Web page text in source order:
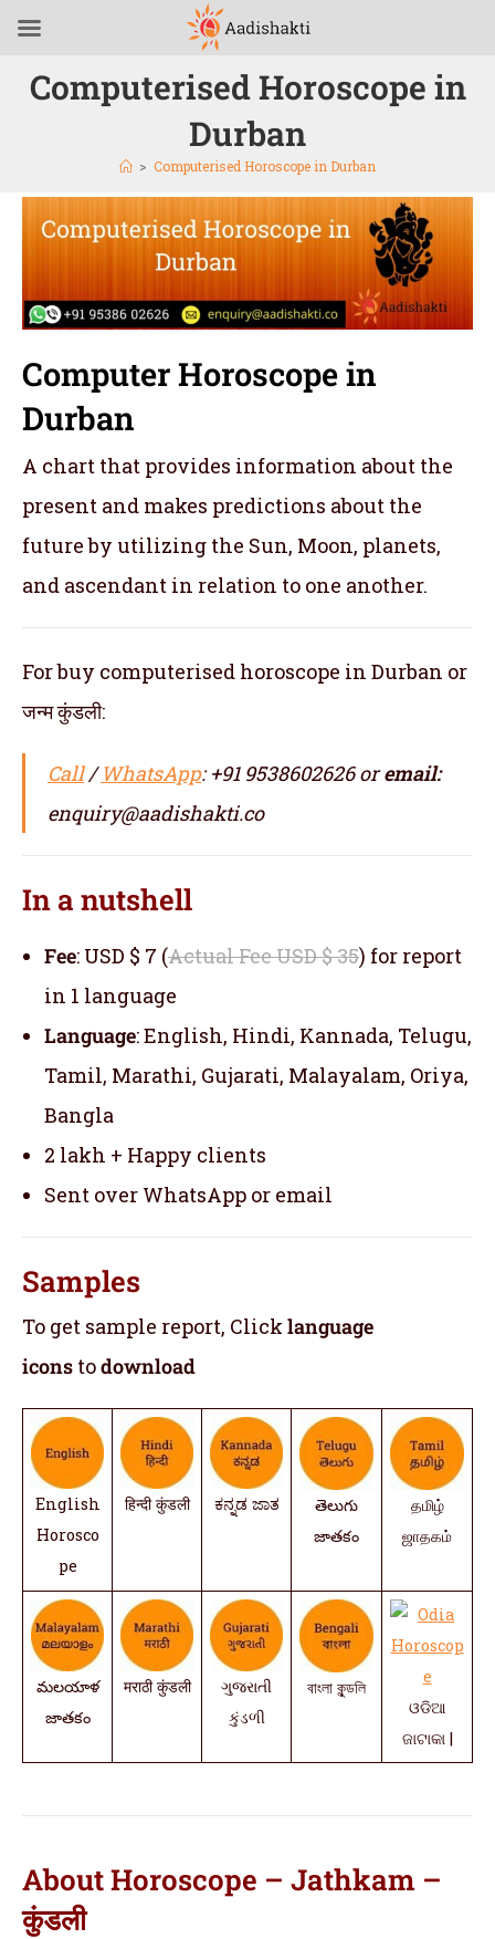
Computerised Horoscope in
Durban
> Computerised Horoscope in Durban
Computer Horoscope in
Durban
A chart that provides information about the
present and makes predictions about the
future by utilizing the Sun, Moon, planets,
and ascendant in relation to one another.
For buy computerised horoscope in Durban or
जन्म कुंडली:
Call/WhatsApp: +91 9538602626 oremail:
enquiry@aadishakti.co
In a nutshell
Fee: USD $ 7 (Actual Fee USD $ 35) for report
in 1 language
Language: English, Hindi, Kannada, Telugu,
Tamil, Marathi, Gujarati, Malayalam, Oriya,
Bangla
2 lakh + Happy clients
Sent over WhatsApp or email
Samples
To get sample report, Click language
icons todownload
English
Horosco
pe
हिन्दी कुंडली ಕನ್ನಡ ಜಾತ
తెలుగు
జాతకం
தமிழ்
ஜாதகம்
మలయాళ
జాతకం
मराठी कुंडली
ગુજરાતી
કુંડળી
বাংলা কুন্ডলি
ଓଡିଆ
ଜାଟାକା |
About Horoscope – Jathkam –
कुंडली